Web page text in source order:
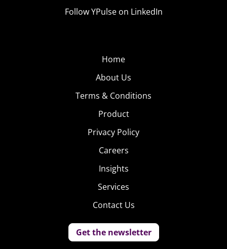
Follow YPulse on LinkedIn
Home
About Us
Terms & Conditions
Product
Privacy Policy
Careers
Insights
Services
Contact Us
Get the newsletter